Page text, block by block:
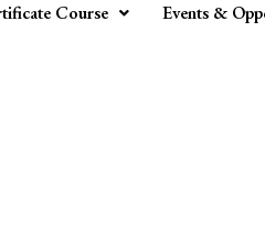
Course Events &